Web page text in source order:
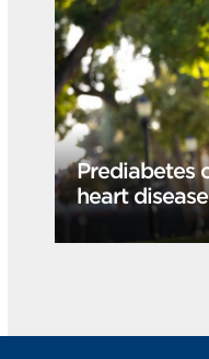
Prediabetes
heart disease